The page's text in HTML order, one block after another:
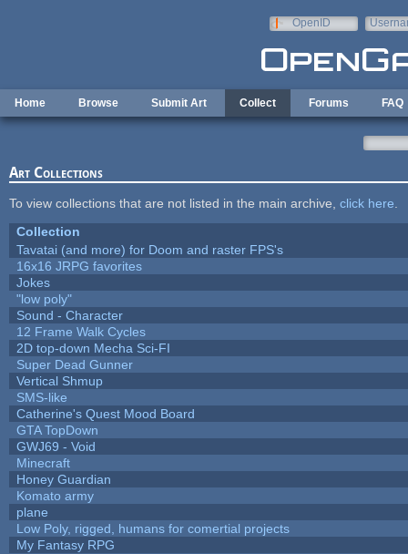
OpenID
Home Browse Submit Art Collect Forums FAQ
Art Collections
To view collections that are not listed in the main archive, click here
Collection
Tavatai (and more) for Doom and raster FPS's
16x16 JRPG favorites
Jokes
"low poly"
Sound - Character
12 Frame Walk Cycles
2D top-down Mecha Sci-FI
Super Dead Gunner
Vertical Shmup
SMS-like
Catherine's Quest Mood Board
GTA TopDown
GWJ69 - Void
Minecraft
Honey Guardian
Komato army
plane
Low Poly, rigged, humans for comertial projects
My Fantasy RPG